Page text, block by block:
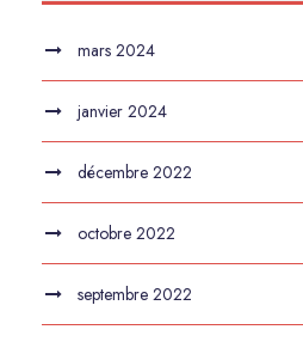
mars 2024
janvier 2024
décembre 2022
octobre 2022
septembre 2022